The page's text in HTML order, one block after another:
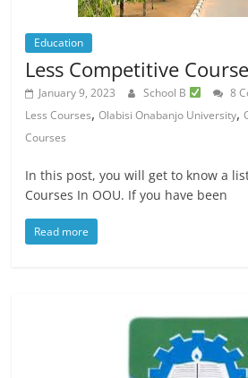
Education
Less Competitive
January 9, 2023 School B 8
Less Courses,Olabisi Onabanjo University,
Courses
In this post, you will get to know a
Courses In OOU. If you have been
Read more